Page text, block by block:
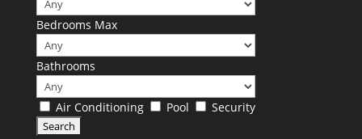
Bedrooms Max
Bathrooms
Air Conditioning Pool Security